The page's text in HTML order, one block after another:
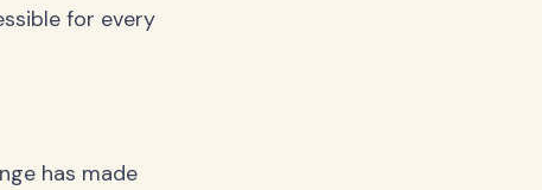
for every
has made